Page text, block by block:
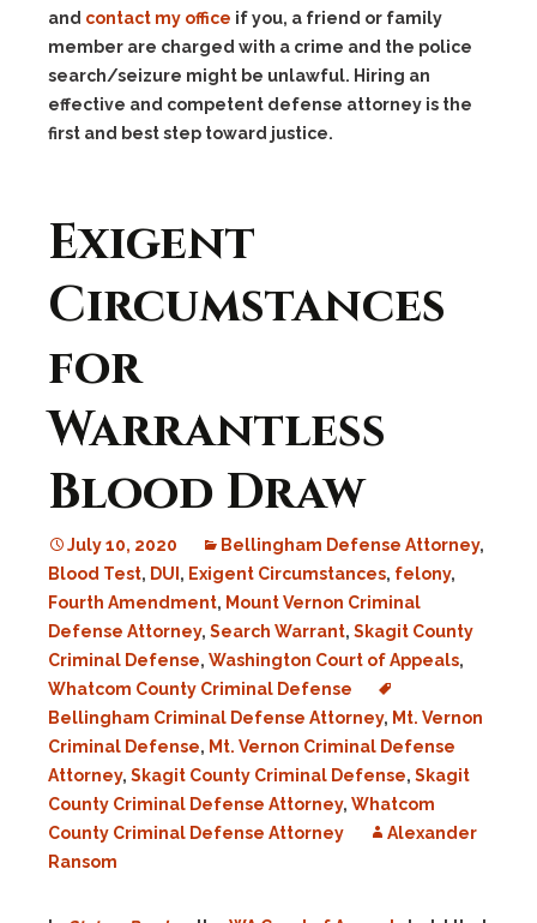
and contact my office if you, a friend or family
member are charged with a crime and the police
search/seizure might be unlawful. Hiring an
effective and competent defense attorney is the
first and best step toward justice.
Exigent
Circumstances
for
Warrantless
Blood Draw
July 10, 2020 Bellingham Defense Attorney,
Blood Test, DUI , Exigent Circumstances, felony,
Fourth Amendment, Mount Vernon Criminal
Defense Attorney, Search Warrant, Skagit County
Criminal Defense, Washington Court of Appeals,
Whatcom County Criminal Defense
Bellingham Criminal Defense Attorney, Mt. Vernon
Criminal Defense, Mt. Vernon Criminal Defense
Attorney, Skagit County Criminal Defense, Skagit
County Criminal Defense Attorney, Whatcom
County Criminal Defense Attorney
Alexander
Ransom